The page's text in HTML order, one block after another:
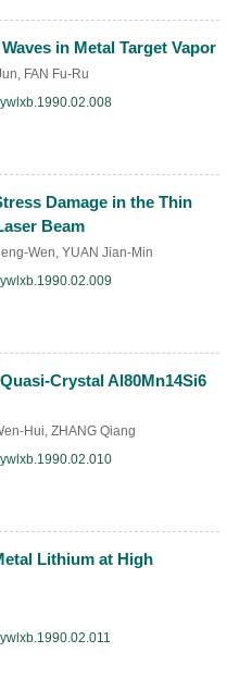
in Metal Target Vapor
, FAN Fu-Ru
Damage in the Thin
Beam
Wen, YUAN Jian-Min
Crystal Al80Mn14Si6
Hui, ZHANG Qiang
Lithium at High